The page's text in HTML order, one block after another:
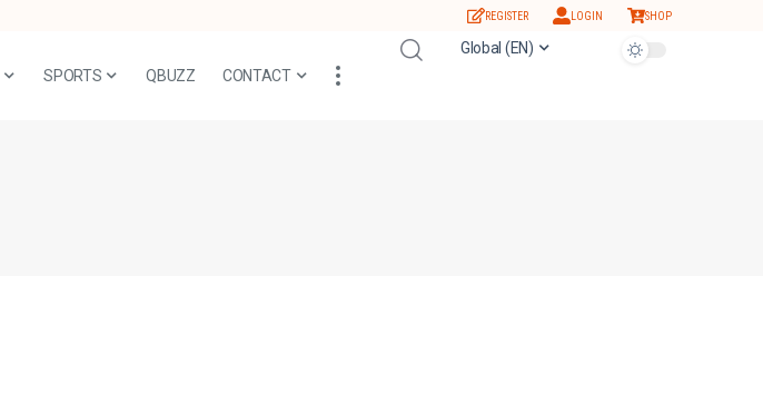
REGISTER LOGIN SHOP
SPORTS QBUZZ CONTACT
Global (EN)